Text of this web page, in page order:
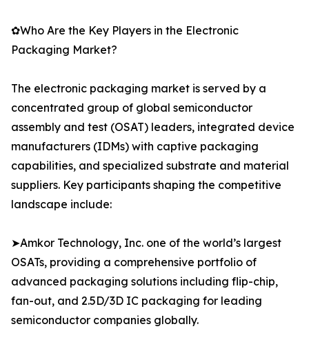
✿Who Are the Key Players in the Electronic
Packaging Market?
The electronic packaging market is served by a
concentrated group of global semiconductor
assembly and test (OSAT) leaders, integrated device
manufacturers (IDMs) with captive packaging
capabilities, and specialized substrate and material
suppliers. Key participants shaping the competitive
landscape include:
➤Amkor Technology, Inc. one of the world’s largest
OSATs, providing a comprehensive portfolio of
advanced packaging solutions including flip-chip,
fan-out, and 2.5D/3D IC packaging for leading
semiconductor companies globally.